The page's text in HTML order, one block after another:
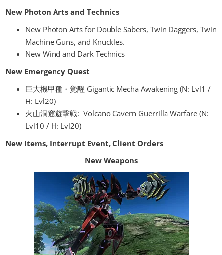
New Photon Arts and Technics
New Photon Arts for Double Sabers, Twin Daggers, Twin
Machine Guns, and Knuckles.
New Wind and Dark Technics
New Emergency Quest
巨大機甲種・覚醒 Gigantic Mecha Awakening (N: Lvl1 /
H: Lvl20)
火山洞窟遊撃戦: Volcano Cavern Guerrilla Warfare (N:
Lvl10 / H: Lvl20)
New Items, Interrupt Event, Client Orders
New Weapons